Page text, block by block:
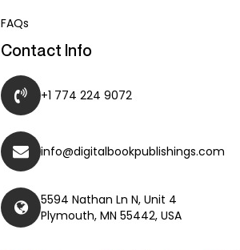
FAQs
Contact Info
+1 774 224 9072
info@digitalbookpublishings.com
5594 Nathan Ln N, Unit 4
Plymouth, MN 55442, USA